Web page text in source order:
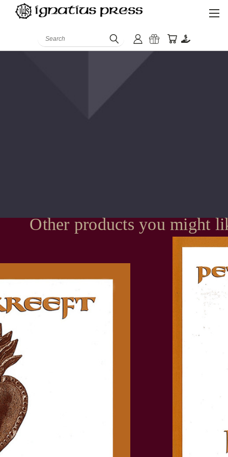
Search
Other products you might